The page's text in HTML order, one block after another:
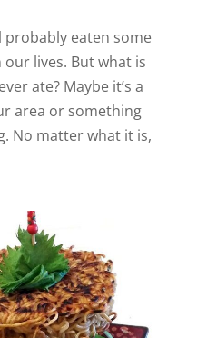
probably eaten some
lives. But what is
ate? Maybe it’s a
area or something
No matter what it is,